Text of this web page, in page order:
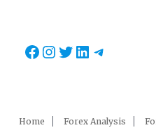
Facebook
Instagram
Twitter
LinkedIn
Home Forex Analysis